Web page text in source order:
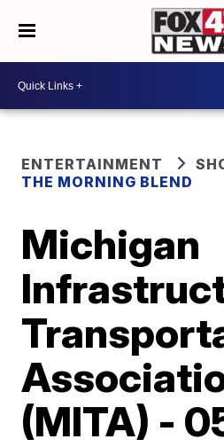
ENTERTAINMENT
THE MORNING BLEND
Michigan
(MITA) -